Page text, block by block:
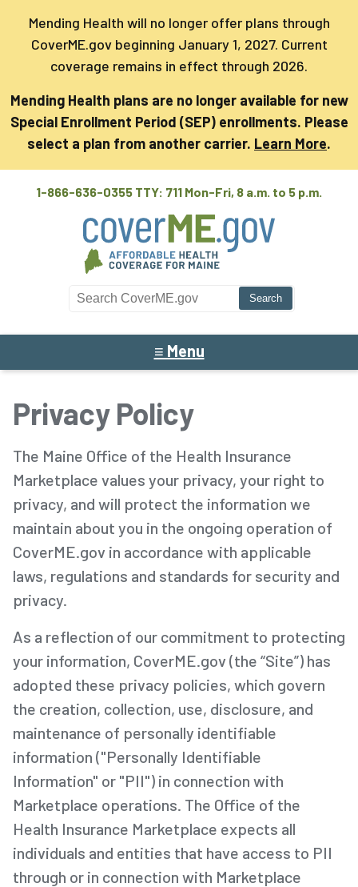
Mending Health will no longer offer plans through
CoverME.gov beginning January 1, 2027. Current
coverage remains in effect through 2026.
Mending Health plans are no longer available for new
Special Enrollment Period (SEP) enrollments. Please
select a plan from another carrier. Learn More.
1-866-636-0355 TTY: 711 Mon-Fri, 8 a.m. to 5 p.m.
Search CoverME
≡ Menu
Privacy Policy
The Maine Office of the Health Insurance
Marketplace values your privacy, your right to
privacy, and will protect the information we
maintain about you in the ongoing operation of
CoverME.gov in accordance with applicable
laws, regulations and standards for security and
privacy.
As a reflection of our commitment to protecting
your information, CoverME.gov (the “Site”) has
adopted these privacy policies, which govern
the creation, collection, use, disclosure, and
maintenance of personally identifiable
information ("Personally Identifiable
Information" or "PII") in connection with
Marketplace operations. The Office of the
Health Insurance Marketplace expects all
individuals and entities that have access to PII
through or in connection with Marketplace